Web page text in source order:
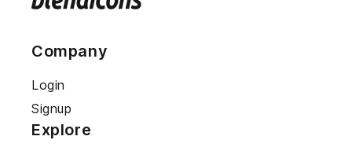
Company
Login
Signup
Explore